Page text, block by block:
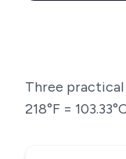
Three
218°F = 103.33